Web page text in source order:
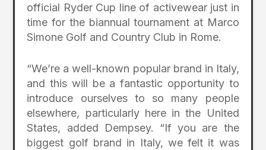
official Ryder Cup line of activewear just in
time for the biannual tournament at Marco
Simone Golf and Country Club in Rome.
“We’re a well-known popular brand in Italy,
and this will be a fantastic opportunity to
introduce ourselves to so many people
elsewhere, particularly here in the United
States, added Dempsey. “If you are the
biggest golf brand in Italy, we felt it was